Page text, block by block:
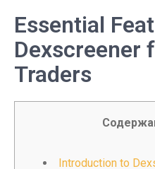
Essential
Dexscreener
Traders
Introduction to